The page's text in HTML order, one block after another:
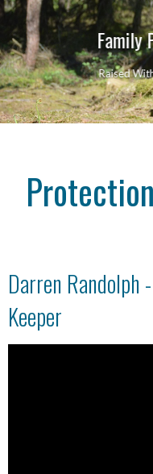
Family
Raised
Darren Randolph
Keeper